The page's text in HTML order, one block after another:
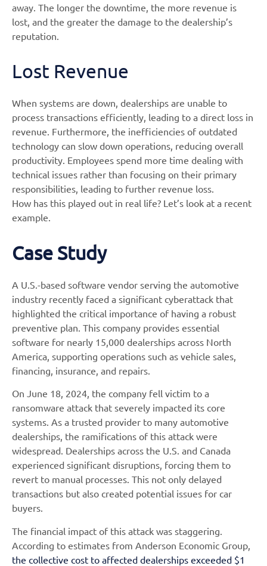
away. The longer the downtime, the more revenue is
lost, and the greater the damage to the dealership’s
reputation.
Lost Revenue
When systems are down, dealerships are unable to
process transactions efficiently, leading to a direct loss in
revenue. Furthermore, the inefficiencies of outdated
technology can slow down operations, reducing overall
productivity. Employees spend more time dealing with
technical issues rather than focusing on their primary
responsibilities, leading to further revenue loss.
How has this played out in real life? Let’s look at a recent
example.
Case Study
A U.S.-based software vendor serving the automotive
industry recently faced a significant cyberattack that
highlighted the critical importance of having a robust
preventive plan. This company provides essential
software for nearly 15,000 dealerships across North
America, supporting operations such as vehicle sales,
financing, insurance, and repairs.
On June 18, 2024, the company fell victim to a
ransomware attack that severely impacted its core
systems. As a trusted provider to many automotive
dealerships, the ramifications of this attack were
widespread. Dealerships across the U.S. and Canada
experienced significant disruptions, forcing them to
revert to manual processes. This not only delayed
transactions but also created potential issues for car
buyers.
The financial impact of this attack was staggering.
According to estimates from Anderson Economic Group,
the collective cost to affected dealerships exceeded $1